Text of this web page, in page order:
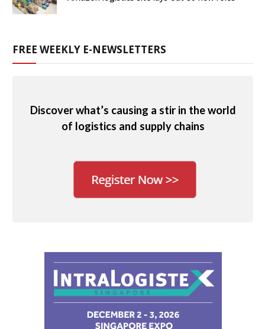
FREE WEEKLY E-NEWSLETTERS
Discover what’s causing a stir in the world
of logistics and supply chains